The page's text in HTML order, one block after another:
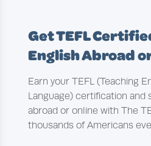
Get TEFL
English Abroad
Earn your TEFL (Teaching
Language) certification and
abroad or online with The
thousands of Americans